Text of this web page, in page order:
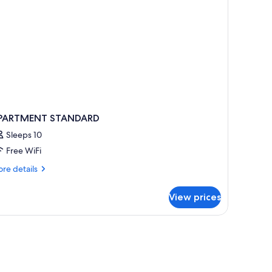
STANDARD
Sleeps 10
Free WiFi
details
View prices
Comfort beds, minibar